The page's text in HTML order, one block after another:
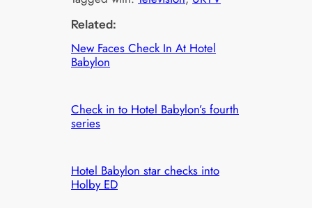
Related:
New Faces Check In At Hotel
Babylon
Check in to Hotel Babylon’s fourth
series
Hotel Babylon star checks into
Holby ED